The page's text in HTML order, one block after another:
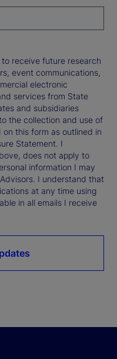
receive future research
event communications,
electronic
services from State
and subsidiaries
the collection and use of
this form as outlined in
Statement. I
does not apply to
information I may
I understand that
at any time using
in all emails I receive